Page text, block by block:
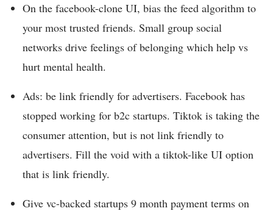
On the facebook-clone UI, bias the feed algorithm to
your most trusted friends. Small group social
networks drive feelings of belonging which help vs
hurt mental health.
Ads: be link friendly for advertisers. Facebook has
stopped working for b2c startups. Tiktok is taking the
consumer attention, but is not link friendly to
advertisers. Fill the void with a tiktok-like UI option
that is link friendly.
Give vc-backed startups 9 month payment terms on